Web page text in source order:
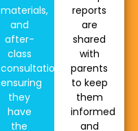
materials,
and
after-
class
consultations,
ensuring
they
have
the
reports
are
shared
with
parents
to keep
them
informed
and